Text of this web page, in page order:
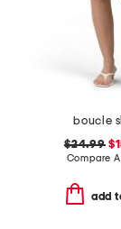
boucle
$24.99
Compare
add